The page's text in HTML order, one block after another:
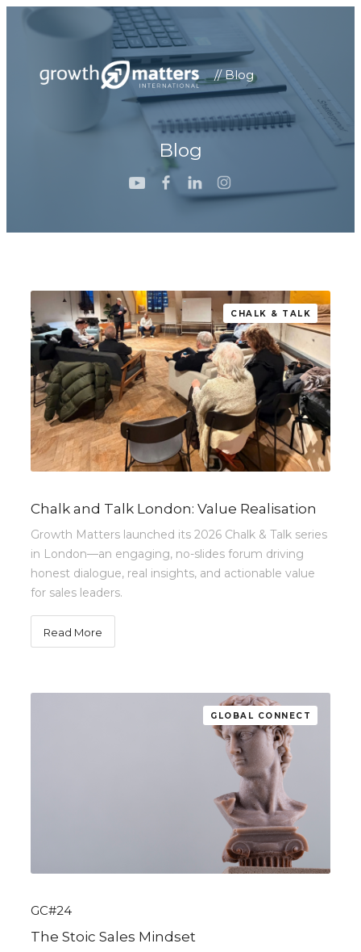
// Blog
Blog
CHALK & TALK
Chalk and Talk London: Value Realisation
Growth Matters launched its 2026 Chalk & Talk series
in London—an engaging, no-slides forum driving
honest dialogue, real insights, and actionable value
for sales leaders.
Read More
GLOBAL CONNECT
GC#24
The Stoic Sales Mindset